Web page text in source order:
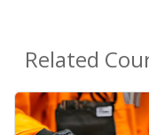
Related